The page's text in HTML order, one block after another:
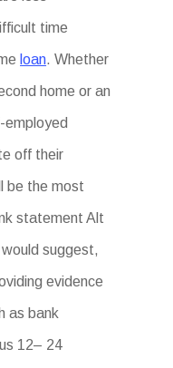
time
loan. Whether
home or an
off their
be the most
statement Alt
suggest,
evidence
as bank
12– 24